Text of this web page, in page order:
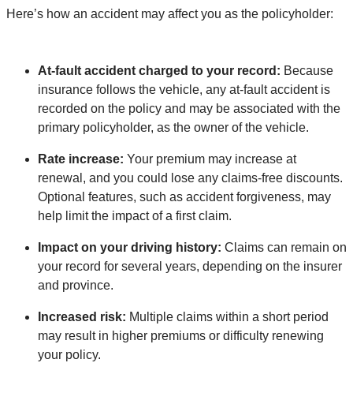
Here’s how an accident may affect you as the policyholder:
At-fault accident charged to your record: Because
insurance follows the vehicle, any at-fault accident is
recorded on the policy and may be associated with the
primary policyholder, as the owner of the vehicle.
Rate increase: Your premium may increase at
renewal, and you could lose any claims-free discounts.
Optional features, such as accident forgiveness, may
help limit the impact of a first claim.
Impact on your driving history: Claims can remain on
your record for several years, depending on the insurer
and province.
Increased risk: Multiple claims within a short period
may result in higher premiums or difficulty renewing
your policy.